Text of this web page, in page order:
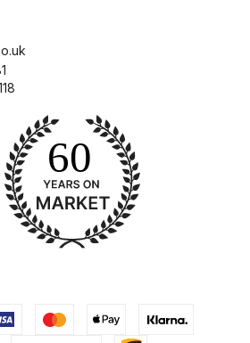
DeVilbiss Advance HD
DeVilbiss Advanced HD Spray Gun
Spare Parts Breakdown ***
DeVilbiss Binks Pressure Feed
Tank (83C-210-B) Spare Parts
DeVilbiss CVi Compact
**DISCONTINUED** Spray Gun